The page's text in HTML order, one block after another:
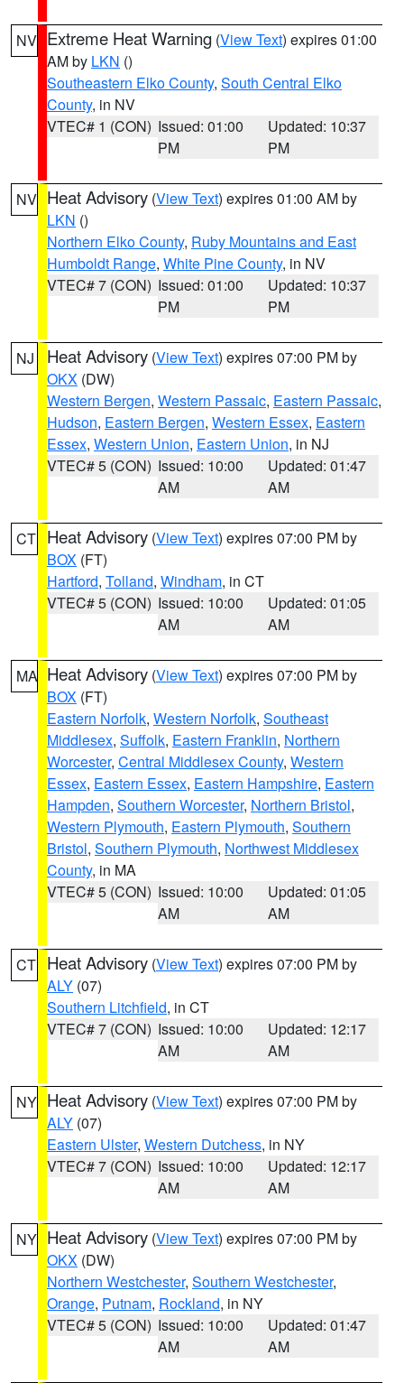
NV Extreme Heat Warning (View Text) expires 01:00
AM by LKN ()
Southeastern Elko County, South Central Elko
County, in NV
VTEC# 1 (CON) Issued: 01:00
PM
Updated: 10:37
PM
NV Heat Advisory (View Text) expires 01:00 AM by
LKN ()
Northern Elko County, Ruby Mountains and East
Humboldt Range, White Pine County, in NV
VTEC# 7 (CON) Issued: 01:00
PM
Updated: 10:37
PM
NJ Heat Advisory (View Text) expires 07:00 PM by
OKX (DW)
Western Bergen, Western Passaic, Eastern Passaic,
Hudson, Eastern Bergen, Western Essex, Eastern
Essex, Western Union, Eastern Union, in NJ
VTEC# 5 (CON) Issued: 10:00
AM
Updated: 01:47
AM
CT Heat Advisory (View Text) expires 07:00 PM by
BOX (FT)
Hartford, Tolland, Windham, in CT
VTEC# 5 (CON) Issued: 10:00
AM
Updated: 01:05
AM
MA Heat Advisory (View Text) expires 07:00 PM by
BOX (FT)
Eastern Norfolk, Western Norfolk, Southeast
Middlesex, Suffolk, Eastern Franklin, Northern
Worcester, Central Middlesex County, Western
Essex, Eastern Essex, Eastern Hampshire, Eastern
Hampden, Southern Worcester, Northern Bristol,
Western Plymouth, Eastern Plymouth, Southern
Bristol, Southern Plymouth, Northwest Middlesex
County, in MA
VTEC# 5 (CON) Issued: 10:00
AM
Updated: 01:05
AM
CT Heat Advisory (View Text) expires 07:00 PM by
ALY (07)
Southern Litchfield, in CT
VTEC# 7 (CON) Issued: 10:00
AM
Updated: 12:17
AM
NY Heat Advisory (View Text) expires 07:00 PM by
ALY (07)
Eastern Ulster, Western Dutchess, in NY
VTEC# 7 (CON) Issued: 10:00
AM
Updated: 12:17
AM
NY Heat Advisory (View Text) expires 07:00 PM by
OKX (DW)
Northern Westchester, Southern Westchester,
Orange, Putnam, Rockland, in NY
VTEC# 5 (CON) Issued: 10:00
AM
Updated: 01:47
AM